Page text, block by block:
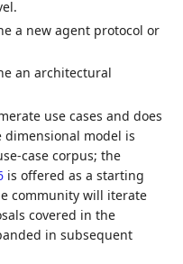
a new agent protocol or
an architectural
use cases and does
model is
case corpus; the
is offered as a starting
community will iterate
covered in the
in subsequent